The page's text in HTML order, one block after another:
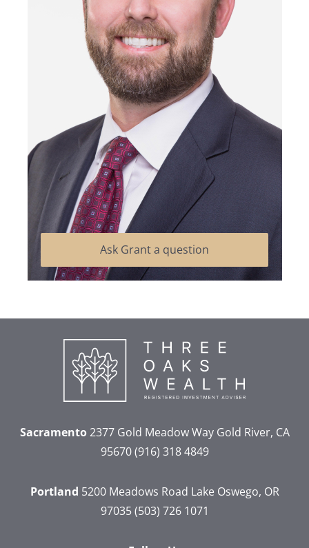
Ask Grant a question
Sacramento2377 Gold Meadow WayGold River, CA
95670 (916) 318 4849
Portland 5200 Meadows Road Lake Oswego, OR
97035 (503) 726 1071